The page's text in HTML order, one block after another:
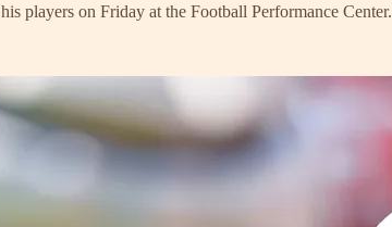
players on Friday at the Football Performance Center.